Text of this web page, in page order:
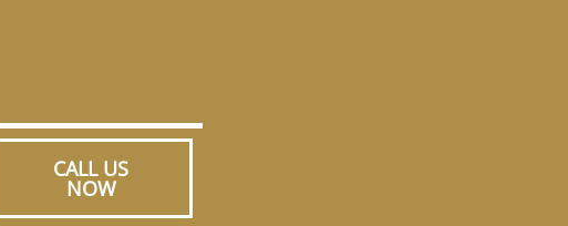
CALL US
NOW